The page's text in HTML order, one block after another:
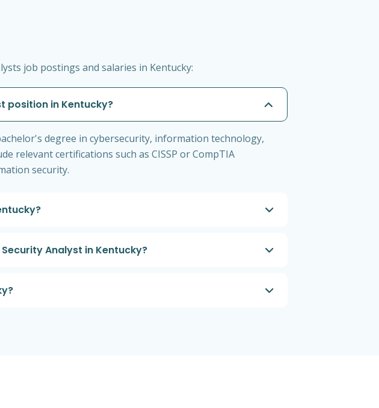
job postings and salaries in Kentucky:
position in Kentucky?
degree in cybersecurity, information technology,
relevant certifications such as CISSP or CompTIA
security.
Analyst in Kentucky?